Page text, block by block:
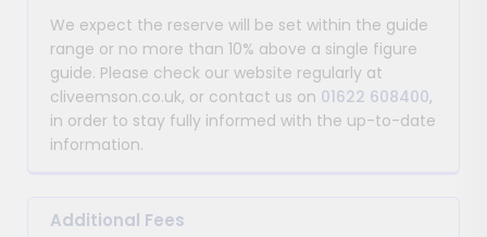
We expect the reserve will be set within the guide
range or no more than 10% above a single figure
guide. Please check our website regularly at
cliveemson.co.uk, or contact us on 01622 608400,
in order to stay fully informed with the up-to-date
information.
Additional Fees